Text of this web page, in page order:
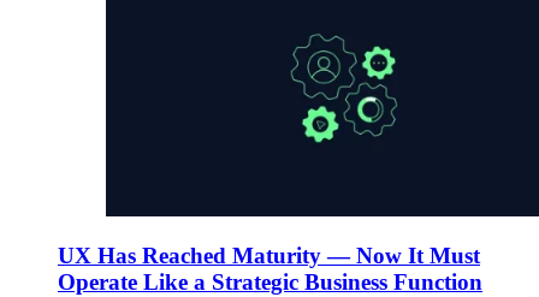
UX Has Reached Maturity — Now It Must
Operate Like a Strategic Business Function